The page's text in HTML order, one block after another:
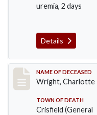
uremia, 2 days
Details
Record #493
NAME OF DECEASED
Wright, Charlotte
TOWN OF DEATH
Crisfield (General